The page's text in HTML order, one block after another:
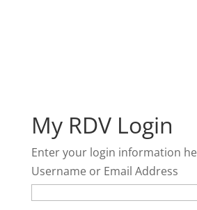
My RDV Login
Enter your login information
Username or Email Address